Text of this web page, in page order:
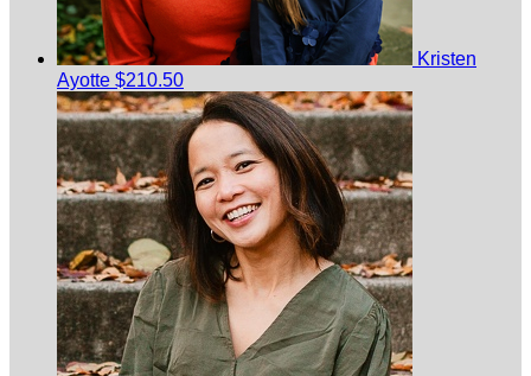
Kristen
Ayotte $210.50